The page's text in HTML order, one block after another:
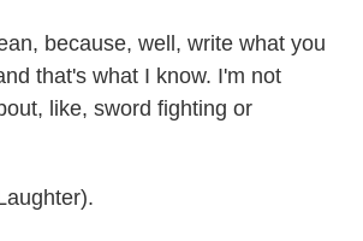
because, well, write what you
that's what I know. I'm not
like, sword fighting or